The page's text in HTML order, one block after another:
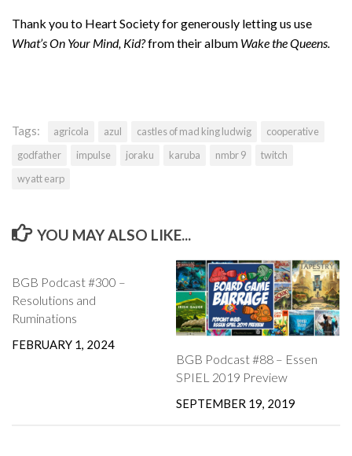
Thank you to Heart Society for generously letting us use
What’s On Your Mind, Kid?from their album Wake the Queens.
Tags: agricola azul castles of mad king ludwig
cooperative
godfather
impulse joraku karuba nmbr 9
twitch
wyatt earp
YOU MAY ALSO LIKE...
BGB Podcast #300 –
Resolutions and
Ruminations
FEBRUARY 1, 2024
BGB Podcast #88 – Essen
SPIEL 2019 Preview
SEPTEMBER 19, 2019